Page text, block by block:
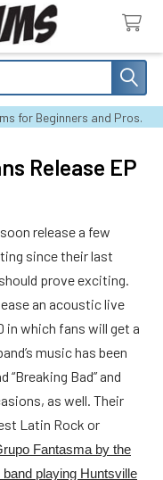
for Beginners and Pros.
Release EP
release a few
since their last
prove exciting.
an acoustic live
in which fans will get a
music has been
“Breaking Bad” and
as well. Their
Latin Rock or
Fantasma by the
playing Huntsville